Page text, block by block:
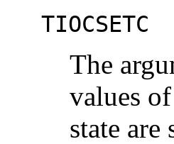
TIOCSETC
The
values
state